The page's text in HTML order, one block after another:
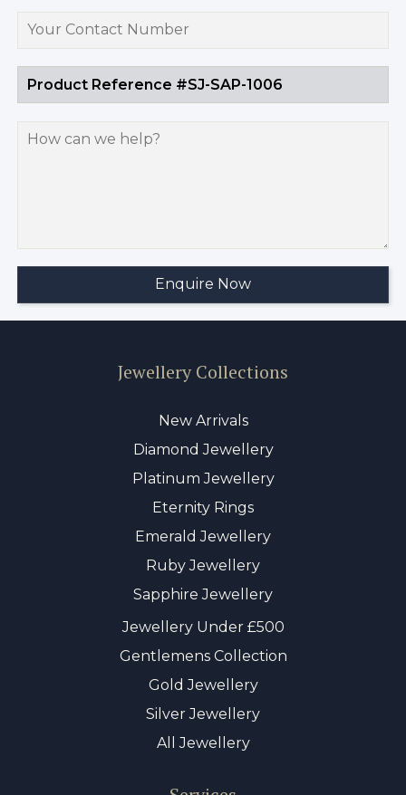
Jewellery Collections
New Arrivals
Diamond Jewellery
Platinum Jewellery
Eternity Rings
Emerald Jewellery
Ruby Jewellery
Sapphire Jewellery
Jewellery Under £500
Gentlemens Collection
Gold Jewellery
Silver Jewellery
All Jewellery